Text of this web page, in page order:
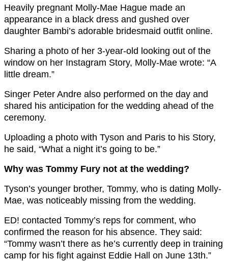
Heavily pregnant Molly-Mae Hague made an
appearance in a black dress and gushed over
daughter Bambi’s adorable bridesmaid outfit online.
Sharing a photo of her 3-year-old looking out of the
window on her Instagram Story, Molly-Mae wrote: “A
little dream.”
Singer Peter Andre also performed on the day and
shared his anticipation for the wedding ahead of the
ceremony.
Uploading a photo with Tyson and Paris to his Story,
he said, “What a night it’s going to be.”
Why was Tommy Fury not at the wedding?
Tyson’s younger brother, Tommy, who is dating Molly-
Mae, was noticeably missing from the wedding.
ED! contacted Tommy’s reps for comment, who
confirmed the reason for his absence. They said:
“Tommy wasn’t there as he’s currently deep in training
camp for his fight against Eddie Hall on June 13th.”